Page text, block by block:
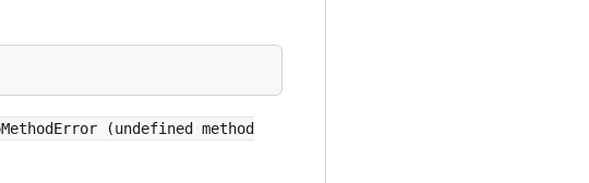
(undefined method